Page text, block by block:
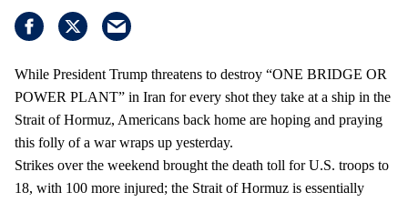
While President Trump threatens to destroy “ONE BRIDGE OR
POWER PLANT” in Iran for every shot they take at a ship in the
Strait of Hormuz, Americans back home are hoping and praying
this folly of a war wraps up yesterday.
Strikes over the weekend brought the death toll for U.S. troops to
18, with 100 more injured; the Strait of Hormuz is essentially